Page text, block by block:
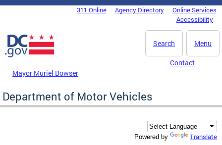
Skip to main content
DC Agency Top Menu311 Online Agency Directory
Online Services
Accessibility
Menu
Search
Mayor Muriel Bowser
Contact
Department of Motor Vehicles
Powered by Translate